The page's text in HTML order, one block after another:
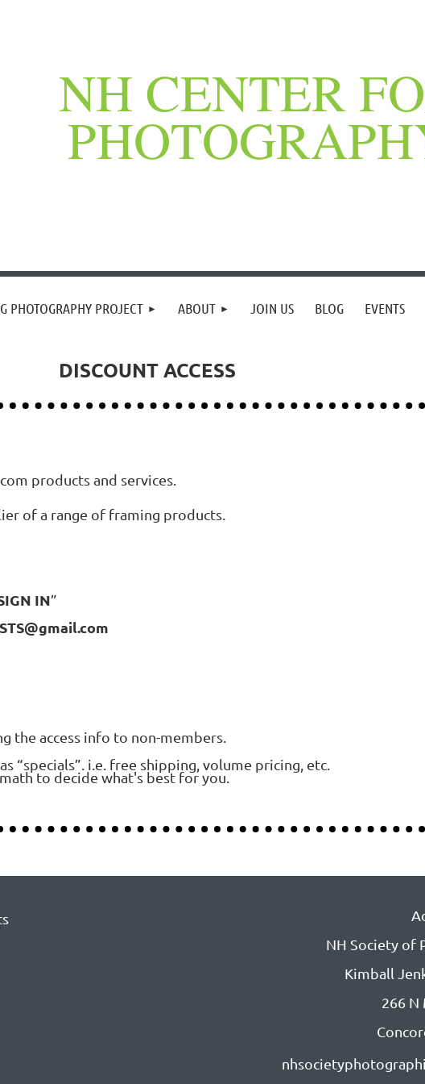
NH CENTER
PHOTOGRAPHY PROJECT ABOUT JOIN US BLOG EVENTS
DISCOUNT ACCESS
products and services.
of a range of framing products.
IN”
the access info to non-members.
“specials”. i.e. free shipping, volume pricing, etc.
to decide what's best for you.
NH Society of
Kimball
266 N